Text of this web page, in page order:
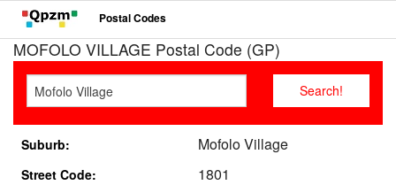
Postal Codes
MOFOLO VILLAGE Postal Code (GP)
Suburb: Mofolo Village
Street Code: 1801